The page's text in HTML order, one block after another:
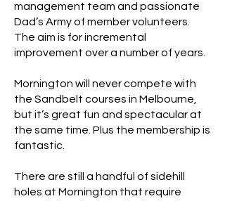
management team and passionate
Dad’s Army of member volunteers.
The aim is for incremental
improvement over a number of years.
Mornington will never compete with
the Sandbelt courses in Melbourne,
but it’s great fun and spectacular at
the same time. Plus the membership is
fantastic.
There are still a handful of sidehill
holes at Mornington that require